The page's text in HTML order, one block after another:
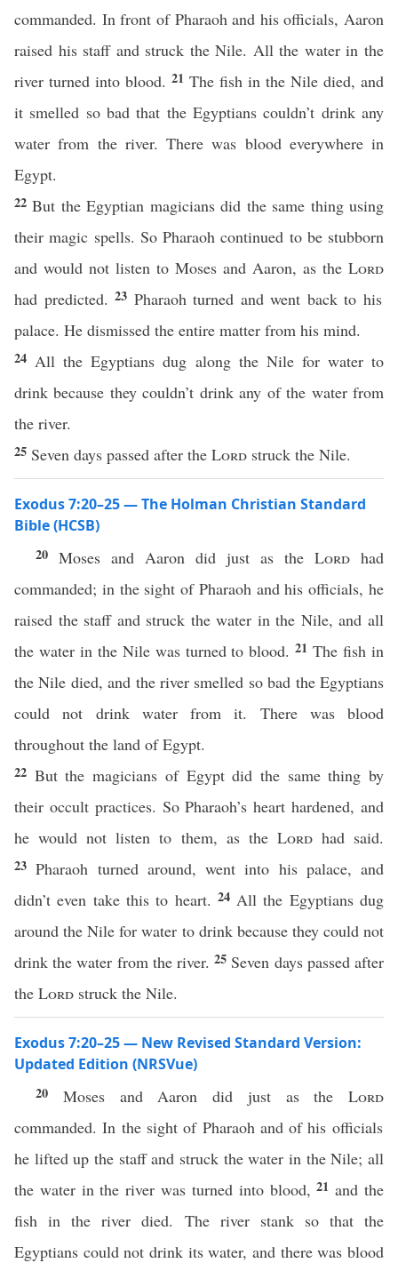
commanded. In front of Pharaoh and his officials, Aaron
raised his staff and struck the Nile. All the water in the
river turned into blood. 21 The fish in the Nile died, and
it smelled so bad that the Egyptians couldn’t drink any
water from the river. There was blood everywhere in
Egypt.
22But the Egyptian magicians did the same thing using
their magic spells. So Pharaoh continued to be stubborn
and would not listen to Moses and Aaron, as the Lord
had predicted. 23 Pharaoh turned and went back to his
palace. He dismissed the entire matter from his mind.
24 All the Egyptians dug along the Nile for water to
drink because they couldn’t drink any of the water from
the river.
25 Seven days passed after the Lord struck the Nile.
Exodus 7:20–25 — The Holman Christian Standard
Bible (HCSB)
20 Moses and Aaron did just as the Lord had
commanded; in the sight of Pharaoh and his officials, he
raised the staff and struck the water in the Nile, and all
the water in the Nile was turned to blood.21The fish in
the Nile died, and the river smelled so bad the Egyptians
could not drink water from it. There was blood
throughout the land of Egypt.
22 But the magicians of Egypt did the same thing by
their occult practices. So Pharaoh’s heart hardened, and
he would not listen to them, as the Lordhad said.
23Pharaoh turned around, went into his palace, and
didn’t even take this to heart. 24 All the Egyptians dug
around the Nile for water to drink because they could not
drink the water from the river.25 Seven days passed after
the Lord struck the Nile.
Exodus 7:20–25 — New Revised Standard Version:
Updated Edition (NRSVue)
20 Moses and Aaron did just as the Lord
commanded. In the sight of Pharaoh and of his officials
he lifted up the staff and struck the water in the Nile; all
the water in the river was turned into blood,21 and the
fish in the river died. The river stank so that the
Egyptians could not drink its water, and there was blood